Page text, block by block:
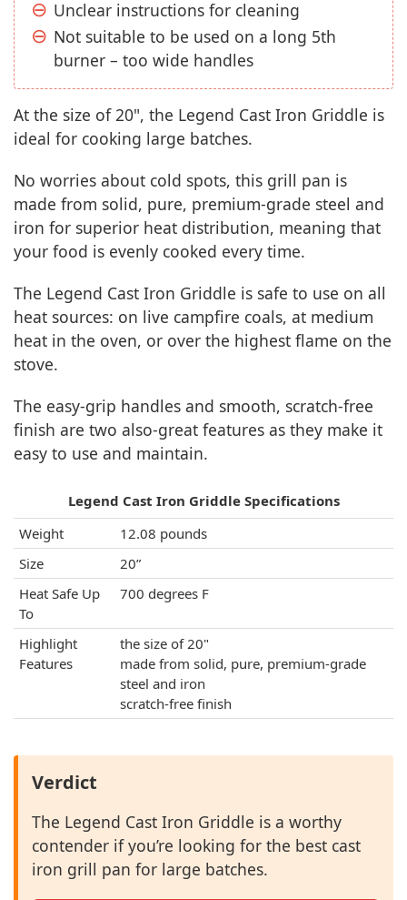
Unclear instructions for cleaning
Not suitable to be used on a long 5th
burner – too wide handles
At the size of 20", the Legend Cast Iron Griddle is
ideal for cooking large batches.
No worries about cold spots, this grill pan is
made from solid, pure, premium-grade steel and
iron for superior heat distribution, meaning that
your food is evenly cooked every time.
The Legend Cast Iron Griddle is safe to use on all
heat sources: on live campfire coals, at medium
heat in the oven, or over the highest flame on the
stove.
The easy-grip handles and smooth, scratch-free
finish are two also-great features as they make it
easy to use and maintain.
Legend Cast Iron Griddle Specifications
Weight
12.08 pounds
Size
20”
Heat Safe Up
To
700 degrees F
Highlight
Features
the size of 20"
made from solid, pure, premium-grade
steel and iron
scratch-free finish
Verdict
The Legend Cast Iron Griddle is a worthy
contender if you’re looking for the best cast
iron grill pan for large batches.